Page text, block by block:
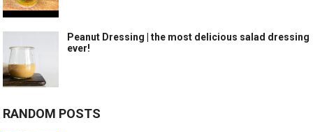
Peanut Dressing | the most delicious salad dressing
ever!
RANDOM POSTS